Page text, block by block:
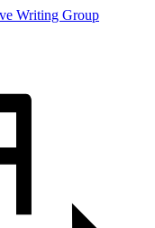
Writing Group